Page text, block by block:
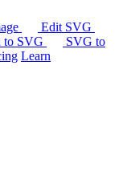
Edit SVG
to SVG
SVG to
Learn